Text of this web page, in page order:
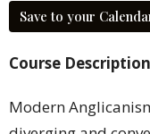
Save to your
Course Description
Modern